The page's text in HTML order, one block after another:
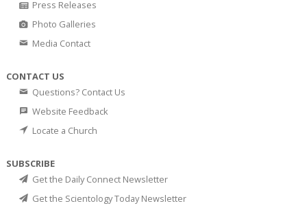
Press Releases
Photo Galleries
Media Contact
CONTACT US
Questions? Contact Us
Website Feedback
Locate a Church
SUBSCRIBE
Get the Daily Connect Newsletter
Get the Scientology Today Newsletter